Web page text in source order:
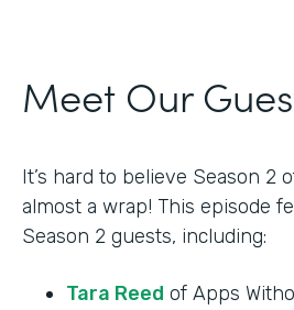
Meet Our
It’s hard to believe Season 2
almost a wrap! This episode
Season 2 guests, including:
Tara Reed of Apps